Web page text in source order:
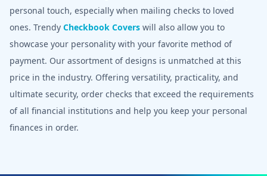
personal touch, especially when mailing checks to loved
ones. Trendy Checkbook Covers will also allow you to
showcase your personality with your favorite method of
payment. Our assortment of designs is unmatched at this
price in the industry. Offering versatility, practicality, and
ultimate security, order checks that exceed the requirements
of all financial institutions and help you keep your personal
finances in order.